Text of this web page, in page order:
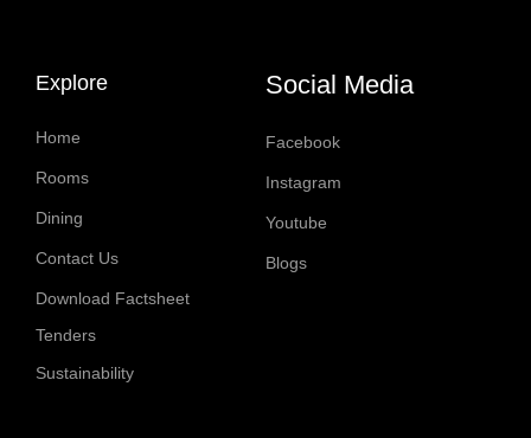
Explore
Home
Rooms
Dining
Contact Us
Download Factsheet
Tenders
Sustainability
Social Media
Facebook
Instagram
Youtube
Blogs